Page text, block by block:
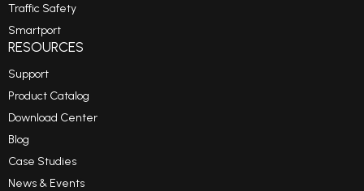
Traffic Safety
Smartport
RESOURCES
Support
Product Catalog
Download Center
Blog
Case Studies
News & Events